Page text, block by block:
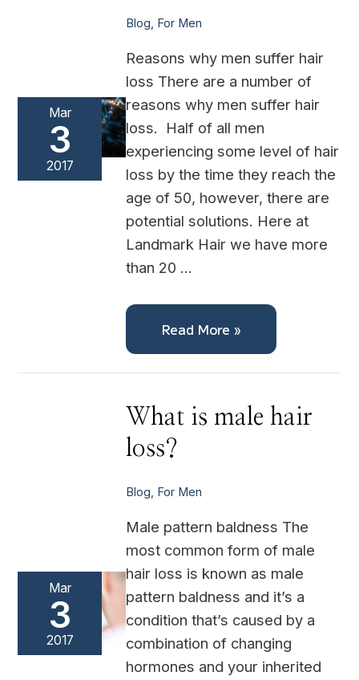
Mar
3
2017
Blog, For Men
Reasons why men suffer hair
loss There are a number of
reasons why men suffer hair
loss. Half of all men
experiencing some level of hair
loss by the time they reach the
age of 50, however, there are
potential solutions. Here at
Landmark Hair we have more
than 20 …
Read More »
Mar
3
2017
What is male hair
loss?
Blog, For Men
Male pattern baldness The
most common form of male
hair loss is known as male
pattern baldness and it’s a
condition that’s caused by a
combination of changing
hormones and your inherited
What
is
male
hair
loss?